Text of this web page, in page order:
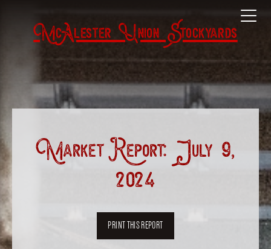
McAlester Union Stockyards
Market Report: July 9,
2024
PRINT THIS REPORT